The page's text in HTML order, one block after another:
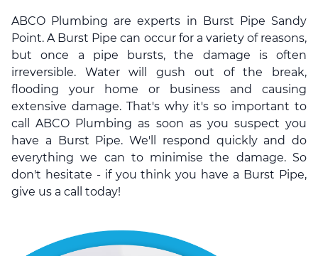
ABCO Plumbing are experts in Burst Pipe Sandy
Point. A Burst Pipe can occur for a variety of reasons,
but once a pipe bursts, the damage is often
irreversible. Water will gush out of the break,
flooding your home or business and causing
extensive damage. That's why it's so important to
call ABCO Plumbing as soon as you suspect you
have a Burst Pipe. We'll respond quickly and do
everything we can to minimise the damage. So
don't hesitate - if you think you have a Burst Pipe,
give us a call today!